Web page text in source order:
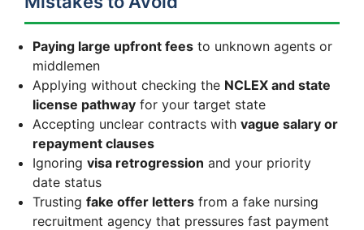
Paying large upfront fees to unknown agents or
middlemen
Applying without checking the NCLEX and state
license pathway for your target state
Accepting unclear contracts with vague salary or
repayment clauses
Ignoring visa retrogression and your priority
date status
Trusting fake offer letters from a fake nursing
recruitment agency that pressures fast payment